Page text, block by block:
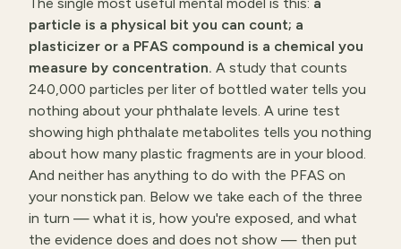
particle is a physical bit you can count; a
plasticizer or a PFAS compound is a chemical you
measure by concentration. A study that counts
240,000 particles per liter of bottled water tells you
nothing about your phthalate levels. A urine test
showing high phthalate metabolites tells you nothing
about how many plastic fragments are in your blood.
And neither has anything to do with the PFAS on
your nonstick pan. Below we take each of the three
in turn — what it is, how you're exposed, and what
the evidence does and does not show — then put